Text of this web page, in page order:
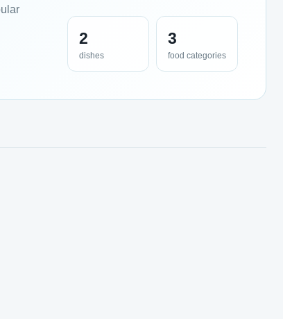
2
dishes
3
food categories